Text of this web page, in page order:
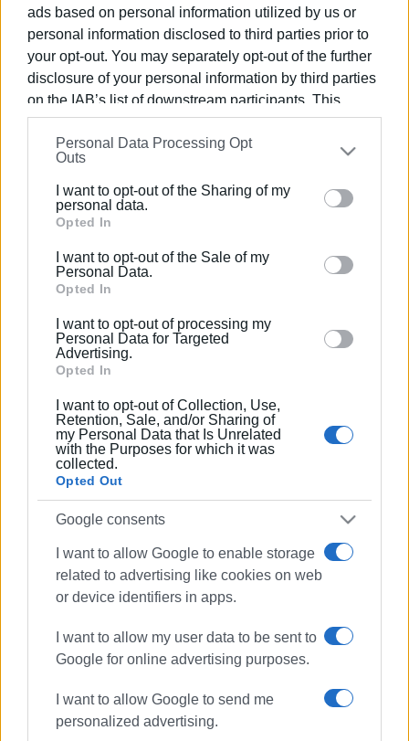
ads based on personal information utilized by us or
personal information disclosed to third parties prior to
your opt-out. You may separately opt-out of the further
disclosure of your personal information by third parties
on the IAB’s list of downstream participants. This
information may also be disclosed by us to third parties
on theIAB’s List of Downstream Participants
that may
further disclose it to other third parties.
Please note that this website/app uses one or more
Google services and may gather and store information
behaviour. You may click to grant or deny consent to
Google and its third-party tags to use your data for
section.
Personal Data Processing Opt
Outs
I want to opt-out of the Sharing of my
personal data.
Opted In
I want to opt-out of the Sale of my
Personal Data.
Opted In
I want to opt-out of processing my
Personal Data for Targeted
Advertising.
Opted In
I want to opt-out of Collection, Use,
Retention, Sale, and/or Sharing of
my Personal Data that Is Unrelated
with the Purposes for which it was
collected.
Opted Out
Google consents
I want to allow Google to enable storage
related to advertising like cookies on web
or device identifiers in apps.
I want to allow my user data to be sent to
Google for online advertising purposes.
I want to allow Google to send me
personalized advertising.
CNN.gr
Views: 165
Ακολουθήστε το enimerosi στοFacebook
Συνδρομητές στο e-paper